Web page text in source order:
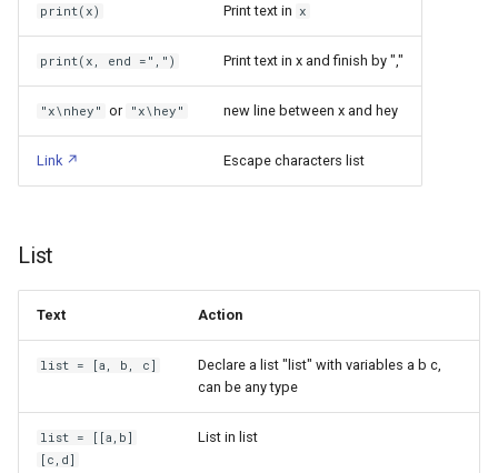
Stepper Motor
Tasmota
Universal Serial Bus
Leakage Current
Gen 7
Lights Bulb Bases
Linky
Logitech M570 Wireless
Network
UDP Communication
Set window title
Classes & Objects
Definition
Docker
Documentation Softwares
Domain Name Server
Electron
Electronic circuits softwares
FFmpeg
print(x) Print text in x
print(x, end =",") Print text in x and finish by ","
"x\nhey" or "x\hey" new line between x and hey
Link Escape characters list
List
Text Action
list = [a, b, c]
Declare a list "list" with variables a b c,
can be any type
list = [[a,b]
[c,d]
List in list